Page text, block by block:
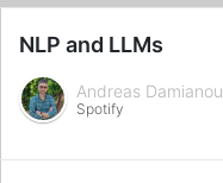
NLP and LLMs
Andreas Damianou
Spotify